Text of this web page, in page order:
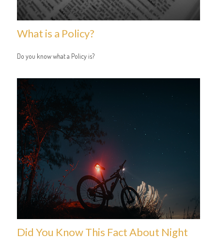
What is a Policy?
Do you know what a Policy is?
Did You Know This Fact About Night